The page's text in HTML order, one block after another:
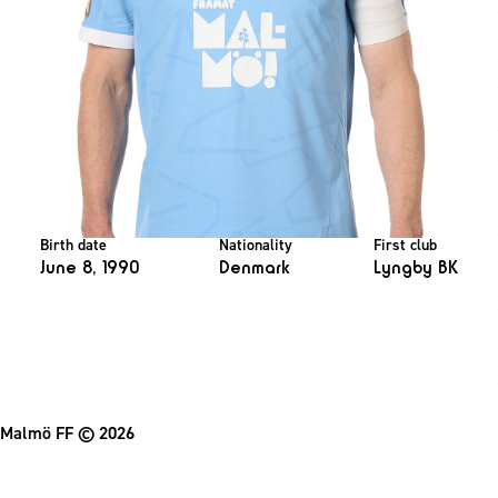
Birth date
June 8, 1990
Nationality
Denmark
First club
Lyngby BK
Malmö FF© 2026